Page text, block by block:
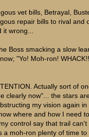
vet bills, Betrayal,
repair bills to rival and
wrong...
Boss smacking a slow
"Yo! Moh-ron!
Actually sort of
clearly now"... the stars
my vision again
where and how I need
control say that trail
a moh-ron plenty of time